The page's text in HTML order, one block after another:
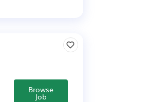
Browse
Job